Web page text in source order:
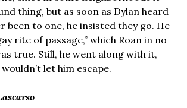
thing, but as soon as Dylan heard
been to one, he insisted they go. He
rite of passage,” which Roan in no
true. Still, he went along with it,
let him escape.